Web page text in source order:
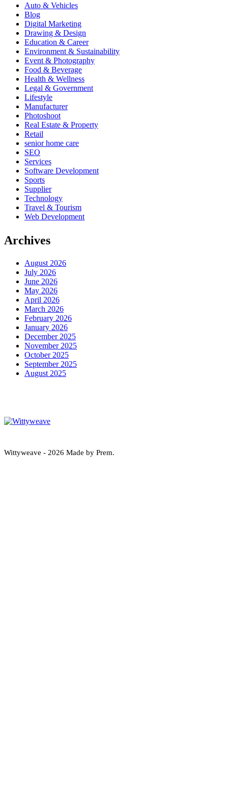
Auto & Vehicles
Blog
Digital Marketing
Drawing & Design
Education & Career
Environment & Sustainability
Event & Photography
Food & Beverage
Health & Wellness
Legal & Government
Lifestyle
Manufacturer
Photoshoot
Real Estate & Property
Retail
senior home care
SEO
Services
Software Development
Sports
Supplier
Technology
Travel & Tourism
Web Development
Archives
August 2026
July 2026
June 2026
May 2026
April 2026
March 2026
February 2026
January 2026
December 2025
November 2025
October 2025
September 2025
August 2025
Wittyweave - 2026 Made by Prem.